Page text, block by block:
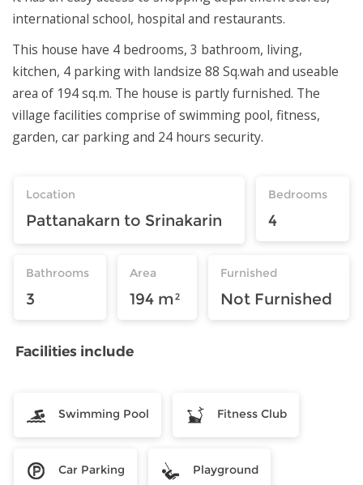
international school, hospital and restaurants.
This house have 4 bedrooms, 3 bathroom, living,
kitchen, 4 parking with landsize 88 Sq.wah and useable
area of 194 sq.m. The house is partly furnished. The
village facilities comprise of swimming pool, fitness,
garden, car parking and 24 hours security.
Location
Pattanakarn to Srinakarin
Bedrooms
4
Bathrooms
3
Area
194 m²
Furnished
Not Furnished
Facilities include
Swimming Pool Fitness Club
Car Parking Playground